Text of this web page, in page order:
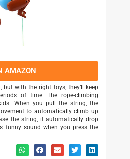
AMAZON
but with the right toys, they’ll keep
of time. The rope-climbing
When you pull the string, the
to automatically climb up
the string, it automatically drop
funny sound when you press the